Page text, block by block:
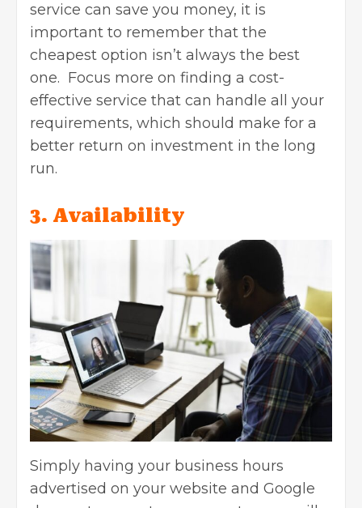
service can save you money, it is
important to remember that the
cheapest option isn’t always the best
one. Focus more on finding a cost-
effective service that can handle all your
requirements, which should make for a
better return on investment in the long
run.
3. Availability
Simply having your business hours
advertised on your website and Google